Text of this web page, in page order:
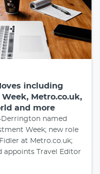
including
Metro.co.uk,
and more
Derrington named
Week; new role
at Metro.co.uk;
appoints Travel Editor